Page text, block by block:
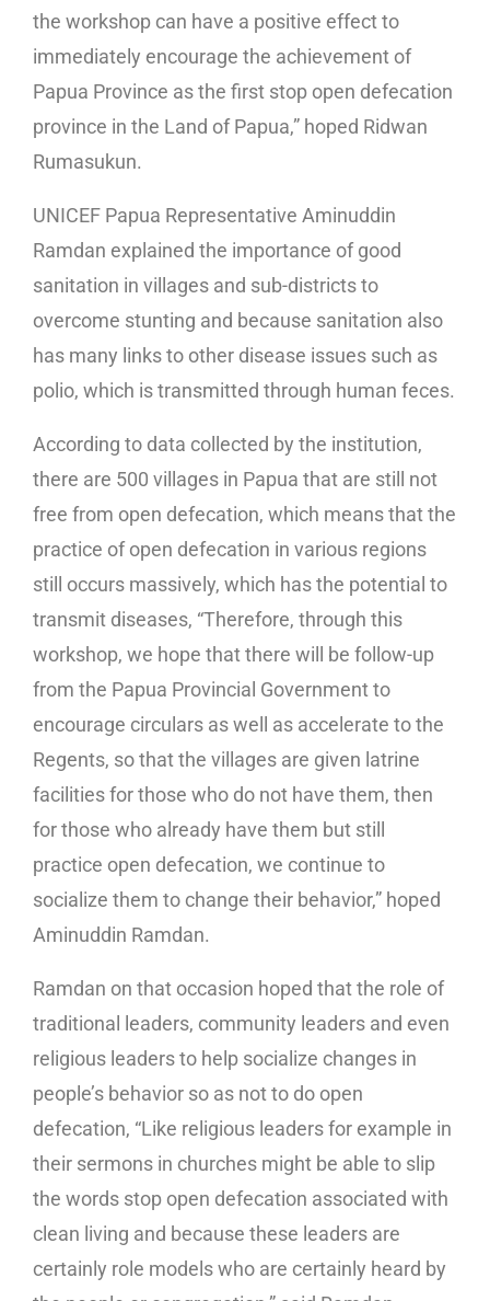
the workshop can have a positive effect to
immediately encourage the achievement of
Papua Province as the first stop open defecation
province in the Land of Papua,” hoped Ridwan
Rumasukun.
UNICEF Papua Representative Aminuddin
Ramdan explained the importance of good
sanitation in villages and sub-districts to
overcome stunting and because sanitation also
has many links to other disease issues such as
polio, which is transmitted through human feces.
According to data collected by the institution,
there are 500 villages in Papua that are still not
free from open defecation, which means that the
practice of open defecation in various regions
still occurs massively, which has the potential to
transmit diseases, “Therefore, through this
workshop, we hope that there will be follow-up
from the Papua Provincial Government to
encourage circulars as well as accelerate to the
Regents, so that the villages are given latrine
facilities for those who do not have them, then
for those who already have them but still
practice open defecation, we continue to
socialize them to change their behavior,” hoped
Aminuddin Ramdan.
Ramdan on that occasion hoped that the role of
traditional leaders, community leaders and even
religious leaders to help socialize changes in
people’s behavior so as not to do open
defecation, “Like religious leaders for example in
their sermons in churches might be able to slip
the words stop open defecation associated with
clean living and because these leaders are
certainly role models who are certainly heard by